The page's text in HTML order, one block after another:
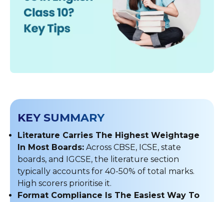
KEY SUMMARY
Literature Carries The Highest Weightage
In Most Boards: Across CBSE, ICSE, state
boards, and IGCSE, the literature section
typically accounts for 40-50% of total marks.
High scorers prioritise it.
Format Compliance Is The Easiest Way To